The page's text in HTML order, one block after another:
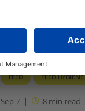
FEED FEED HYGIENE
Sep 7 8min read